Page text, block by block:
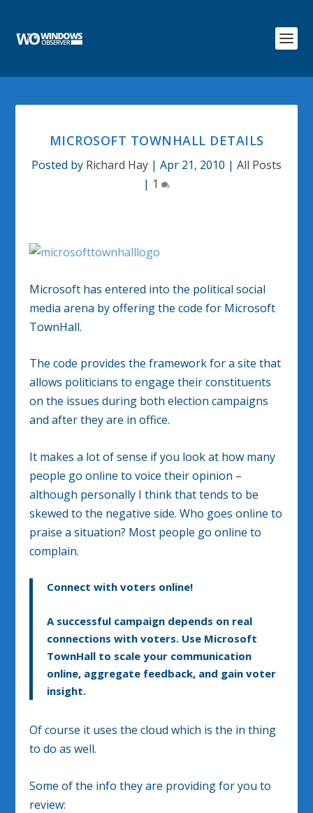
MICROSOFT TOWNHALL DETAILS
Posted by Richard Hay | Apr 21, 2010 | All Posts
| 1
Microsoft has entered into the political social
media arena by offering the code for Microsoft
TownHall.
The code provides the framework for a site that
allows politicians to engage their constituents
on the issues during both election campaigns
and after they are in office.
It makes a lot of sense if you look at how many
people go online to voice their opinion –
although personally I think that tends to be
skewed to the negative side. Who goes online to
praise a situation? Most people go online to
complain.
Connect with voters online!
A successful campaign depends on real
connections with voters. Use Microsoft
TownHall to scale your communication
online, aggregate feedback, and gain voter
insight.
Of course it uses the cloud which is the in thing
to do as well.
Some of the info they are providing for you to
review: